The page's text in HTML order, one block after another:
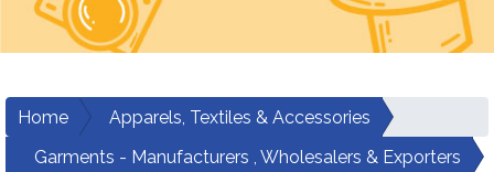
Home
Apparels, Textiles & Accessories
Garments - Manufacturers , Wholesalers & Exporters